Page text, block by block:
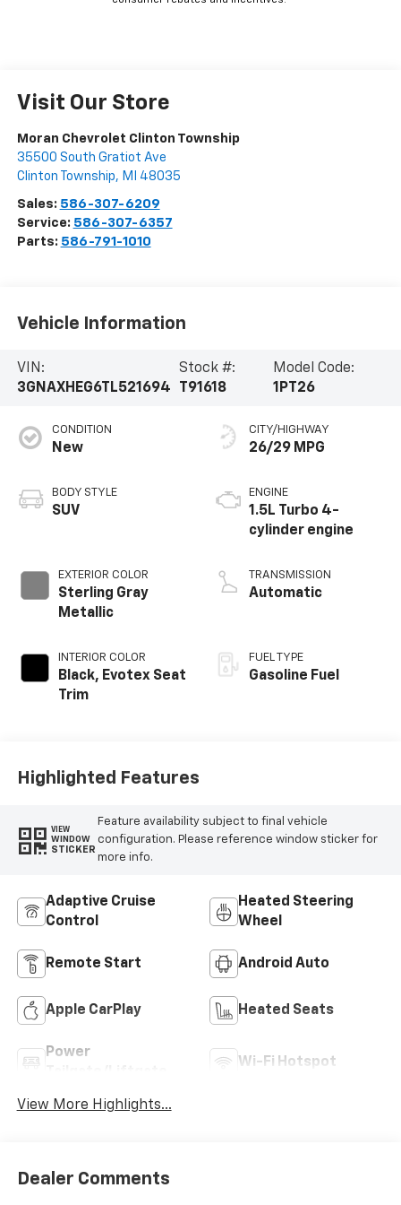
Visit Our Store
Moran Chevrolet Clinton Township
35500 South Gratiot Ave
Clinton Township, MI 48035
Sales: 586-307-6209
Service: 586-307-6357
Parts: 586-791-1010
Vehicle Information
VIN:
3GNAXHEG6TL521694
Stock #:
T91618
Model Code:
1PT26
CONDITION
New
BODY STYLE
SUV
EXTERIOR COLOR
Sterling Gray
Metallic
INTERIOR COLOR
Black, Evotex Seat
Trim
CITY/HIGHWAY
26/29 MPG
ENGINE
1.5L Turbo 4-
cylinder engine
TRANSMISSION
Automatic
FUEL TYPE
Gasoline Fuel
Highlighted Features
VIEW
WINDOW
STICKER
Feature availability subject to final vehicle
configuration. Please reference window sticker for
more info.
Adaptive Cruise
Control
Heated Steering
Wheel
Remote Start Android Auto
Apple CarPlay Heated Seats
Power
Wi-Fi Hotspot
View More Highlights...
Dealer Comments